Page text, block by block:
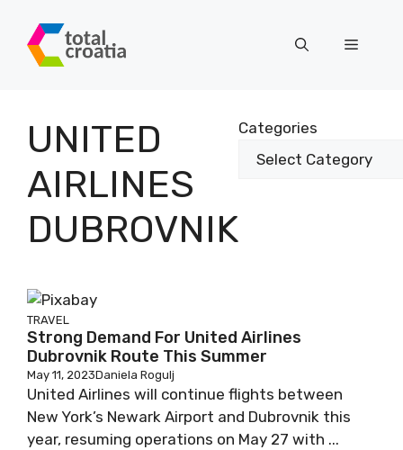
content
Menu
UNITED
AIRLINES
DUBROVNIK
Categories
TRAVEL
Strong Demand For United Airlines
Dubrovnik Route This Summer
May 11, 2023Daniela Rogulj
United Airlines will continue flights between
New York’s Newark Airport and Dubrovnik this
year, resuming operations on May 27 with ...